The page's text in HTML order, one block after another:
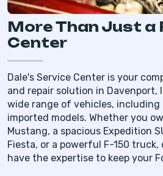
More Than Just a
Center
Dale's Service Center is your
and repair solution in Davenport,
wide range of vehicles, including
imported models. Whether you
Mustang, a spacious Expedition
Fiesta, or a powerful F-150
have the expertise to keep your